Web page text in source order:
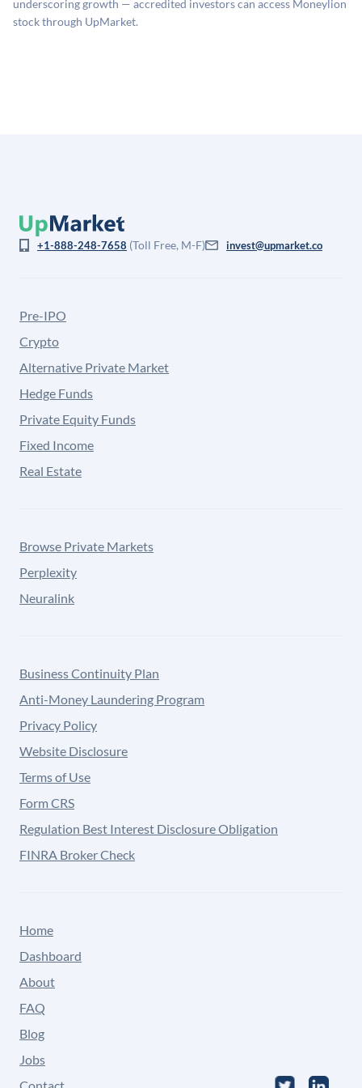
for illiquidity and information asymmetry. This estimate
underscoring growth — accredited investors can access Moneylion
stock through UpMarket.
+1-888-248-7658 (Toll Free, M-F) invest@upmarket.co
Pre-IPO
Crypto
Alternative Private Market
Hedge Funds
Private Equity Funds
Fixed Income
Real Estate
Browse Private Markets
Perplexity
Neuralink
Business Continuity Plan
Anti-Money Laundering Program
Privacy Policy
Website Disclosure
Terms of Use
Form CRS
Regulation Best Interest Disclosure Obligation
FINRA Broker Check
Home
Dashboard
About
FAQ
Blog
Jobs